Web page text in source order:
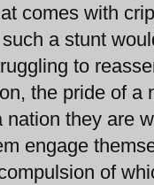
comes with
a stunt
to
the pride of a
they are
engage
of